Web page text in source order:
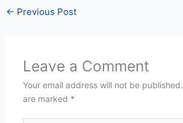
← Previous Post
Leave a Comment
Your email address will not be published.
are marked *